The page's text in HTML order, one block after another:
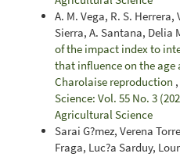
A. M. Vega, R. S.
Sierra, A. Santana, Delia
of the impact index to
that influence on the
Charolaise reproduction ,
Science: Vol. 55 No. 3
Agricultural Science
Sarai G?mez, Verena
Fraga, Luc?a Sarduy,